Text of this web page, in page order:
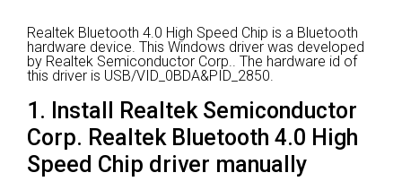
Realtek Bluetooth 4.0 High Speed Chip is a Bluetooth
hardware device. This Windows driver was developed
by Realtek Semiconductor Corp.. The hardware id of
this driver is USB/VID_0BDA&PID_2850.
1. Install Realtek Semiconductor
Corp. Realtek Bluetooth 4.0 High
Speed Chip driver manually